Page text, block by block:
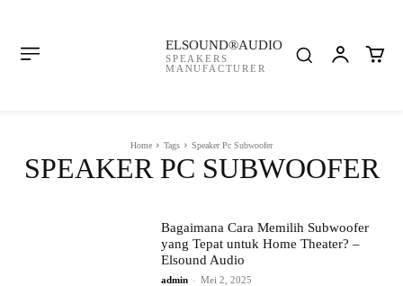
ELSOUND®AUDIO
SPEAKERS
MANUFACTURER
Home Tags Speaker Pc Subwoofer
SPEAKER PC SUBWOOFER
Bagaimana Cara Memilih Subwoofer
yang Tepat untuk Home Theater? –
Elsound Audio
admin - Mei 2, 2025